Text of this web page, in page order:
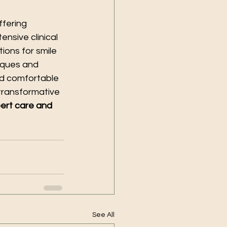
clinical
for smile
and
comfortable
care and
See All